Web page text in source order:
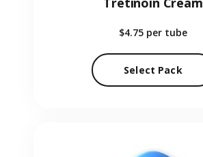
$4.75 per tube
Select Pack